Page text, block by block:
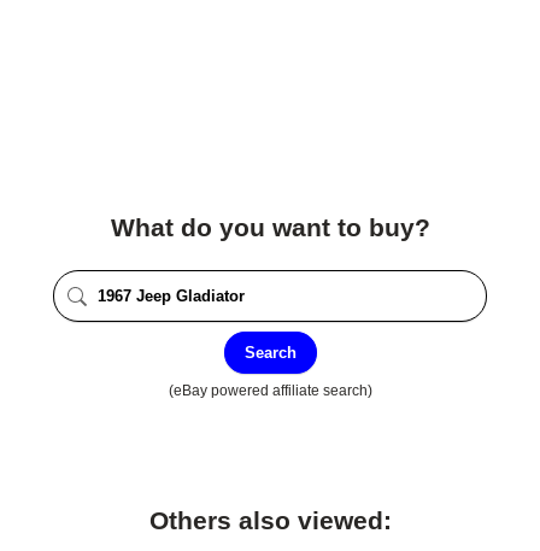
What do you want to buy?
Search
(eBay powered affiliate search)
Others also viewed: